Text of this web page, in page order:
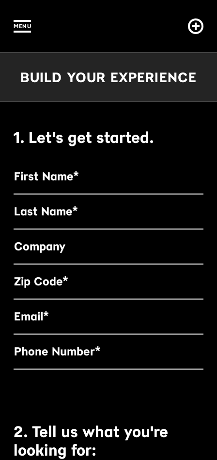
CONTENT
MENU
BUILD YOUR EXPERIENCE
1. Let's get started.
First Name*
Last Name*
Company
Zip Code*
Email*
Phone Number*
2. Tell us what you're
looking for: